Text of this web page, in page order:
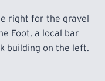
right for the gravel
Foot, a local bar
building on the left.